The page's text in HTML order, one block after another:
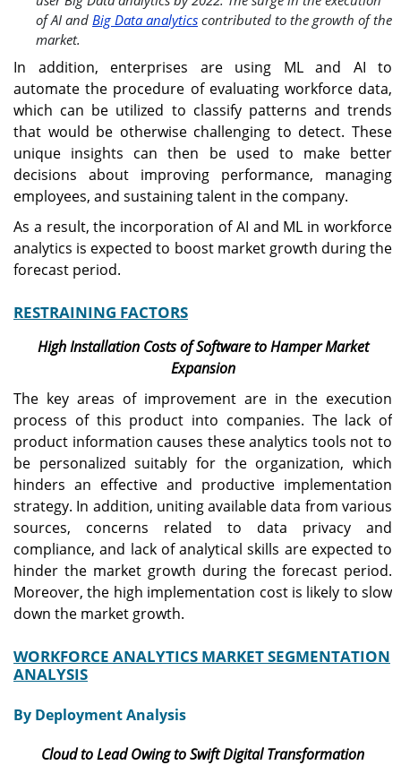
of AI and Big Data analytics contributed to the growth of the
market.
In addition, enterprises are using ML and AI to
automate the procedure of evaluating workforce data,
which can be utilized to classify patterns and trends
that would be otherwise challenging to detect. These
unique insights can then be used to make better
decisions about improving performance, managing
employees, and sustaining talent in the company.
As a result, the incorporation of AI and ML in workforce
analytics is expected to boost market growth during the
forecast period.
RESTRAINING FACTORS
High Installation Costs of Software to Hamper Market
Expansion
The key areas of improvement are in the execution
process of this product into companies. The lack of
product information causes these analytics tools not to
be personalized suitably for the organization, which
hinders an effective and productive implementation
strategy. In addition, uniting available data from various
sources, concerns related to data privacy and
compliance, and lack of analytical skills are expected to
hinder the market growth during the forecast period.
Moreover, the high implementation cost is likely to slow
down the market growth.
WORKFORCE ANALYTICS MARKET SEGMENTATION
ANALYSIS
By Deployment Analysis
Cloud to Lead Owing to Swift Digital Transformation